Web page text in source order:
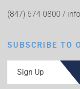
(847) 674-0800 /
SUBSCRIBE TO
Sign Up